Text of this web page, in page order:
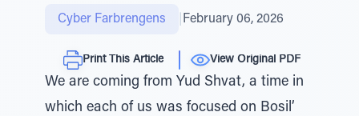
Cyber Farbrengens February 06, 2026
Print This Article View Original PDF
We are coming from Yud Shvat, a time in
which each of us was focused on Bosil’